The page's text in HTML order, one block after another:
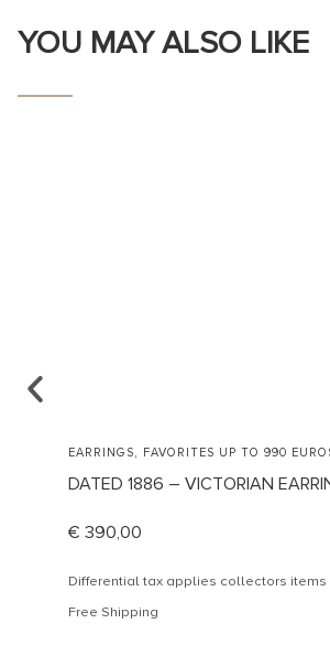
YOU MAY ALSO LIKE
EARRINGS, FAVORITES UP TO 990
DATED 1886 – VICTORIAN
€ 390,00
Differential tax applies collectors items
Free Shipping